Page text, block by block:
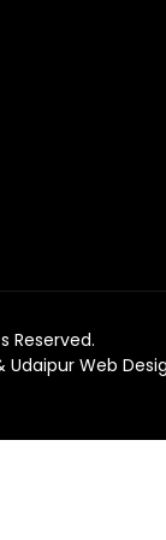
Reserved.
Udaipur Web